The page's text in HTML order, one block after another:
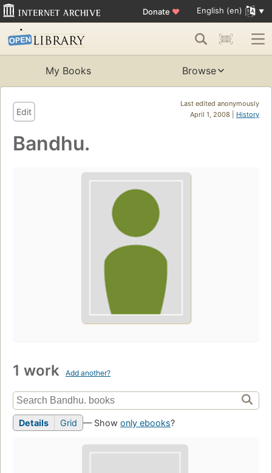
Donate ♥ English (en)
My Books Browse
Last edited anonymously
April 1, 2008 | History
Edit
Bandhu.
1 work Add another?
Details Grid — Show only ebooks?